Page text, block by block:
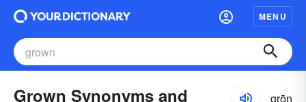
MENU
Grown Synonyms and
grōn